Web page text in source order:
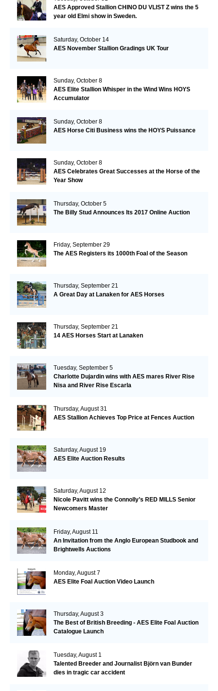
AES Approved Stallion CHINO DU VLIST Z wins the 5
year old Elmi show in Sweden.
Saturday, October 14
AES November Stallion Gradings UK Tour
Sunday, October 8
AES Elite Stallion Whisper in the Wind Wins HOYS
Accumulator
Sunday, October 8
AES Horse Citi Business wins the HOYS Puissance
Sunday, October 8
AES Celebrates Great Successes at the Horse of the
Year Show
Thursday, October 5
The Billy Stud Announces Its 2017 Online Auction
Friday, September 29
The AES Registers its 1000th Foal of the Season
Thursday, September 21
A Great Day at Lanaken for AES Horses
Thursday, September 21
14 AES Horses Start at Lanaken
Tuesday, September 5
Charlotte Dujardin wins with AES mares River Rise
Nisa and River Rise Escarla
Thursday, August 31
AES Stallion Achieves Top Price at Fences Auction
Saturday, August 19
AES Elite Auction Results
Saturday, August 12
Nicole Pavitt wins the Connolly’s RED MILLS Senior
Newcomers Master
Friday, August 11
An Invitation from the Anglo European Studbook and
Brightwells Auctions
Monday, August 7
AES Elite Foal Auction Video Launch
Thursday, August 3
The Best of British Breeding - AES Elite Foal Auction
Catalogue Launch
Tuesday, August 1
Talented Breeder and Journalist Björn van Bunder
dies in tragic car accident